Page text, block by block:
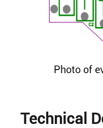
Photo of
Technical